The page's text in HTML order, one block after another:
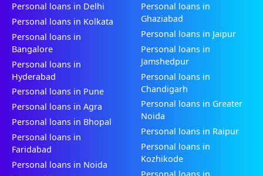
Personal loans in Delhi
Personal loans in Kolkata
Personal loans in
Bangalore
Personal loans in
Hyderabad
Personal loans in Pune
Personal loans in Agra
Personal loans in Bhopal
Personal loans in
Faridabad
Personal loans in Noida
Personal loans in
Ghaziabad
Personal loans in Jaipur
Personal loans in
Jamshedpur
Personal loans in
Chandigarh
Personal loans in Greater
Noida
Personal loans in Raipur
Personal loans in
Kozhikode